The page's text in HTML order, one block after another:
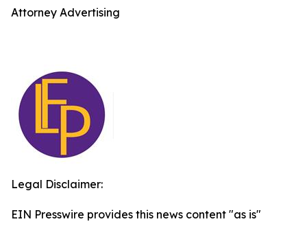
Attorney Advertising
Legal Disclaimer:
EIN Presswire provides this news content "as is"